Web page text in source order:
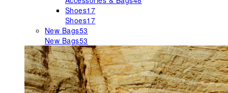
Shoes17
Shoes17
New Bags53
New Bags53